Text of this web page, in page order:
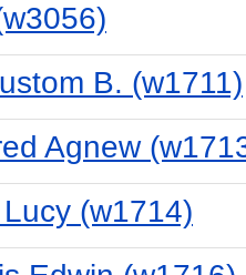
B. (w1711)
Agnew
(w1714)